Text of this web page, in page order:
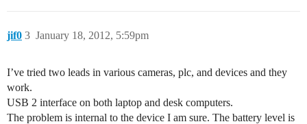
jif0 January 18, 2012, 5:59pm
3
I’ve tried two leads in various cameras, plc, and devices and they
work.
USB 2 interface on both laptop and desk computers.
The problem is internal to the device I am sure. The battery level is